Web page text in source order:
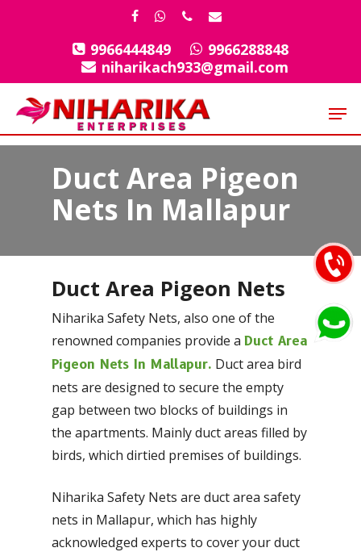
facebook
whatsapp
phoneemail
9966444849
9966288848
niharikach933@gmail.com
Duct Area Pigeon
Nets In Mallapur
Duct Area Pigeon Nets
Niharika Safety Nets, also one of the
renowned companies provide aDuct Area
Pigeon Nets In Mallapur. Duct area bird
nets are designed to secure the empty
gap between two blocks of buildings in
the apartments. Mainly duct areas filled by
birds, which dirtied premises of buildings.
Niharika Safety Nets are duct area safety
nets in Mallapur, which has highly
acknowledged experts to cover your duct